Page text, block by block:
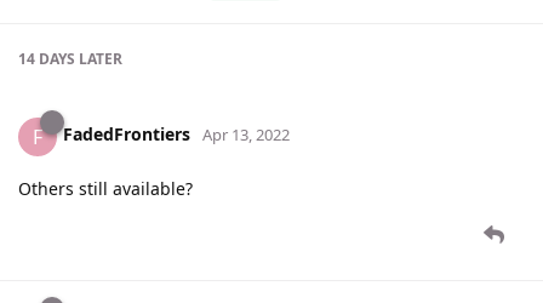
14 DAYS LATER
F FadedFrontiers Apr 13, 2022
Others still available?